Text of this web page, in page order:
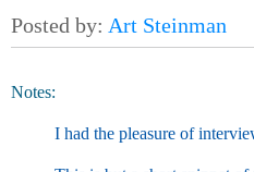
Notes:
I had the pleasure of